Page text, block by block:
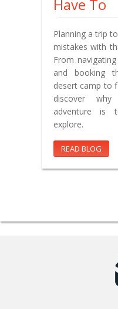
Have To
Planning a trip
mistakes with
From
and booking
desert camp to
discover
adventure is
explore.
READ BLOG